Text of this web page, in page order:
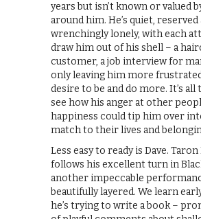
years but isn’t known or valued
around him. He’s quiet,
wrenchingly lonely, with each
draw him out of his shell – a
customer, a job interview for
only leaving him more
desire to be and do more. It’s all
see how his anger at other
happiness could tip him over
match to their lives and
Less easy to ready is Dave.
follows his excellent turn in
another impeccable
beautifully layered. We learn
he’s trying to write a book –